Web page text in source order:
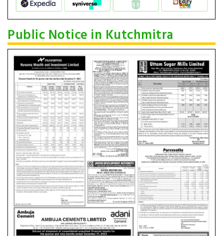
Public Notice in Kutchmitra